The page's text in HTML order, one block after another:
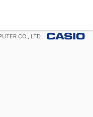
CO., LTD.